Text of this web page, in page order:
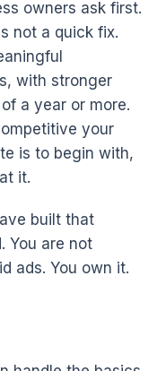
owners ask first.
not a quick fix.
with stronger
a year or more.
your
is to begin with,
it.
built that
You are not
ads. You own it.